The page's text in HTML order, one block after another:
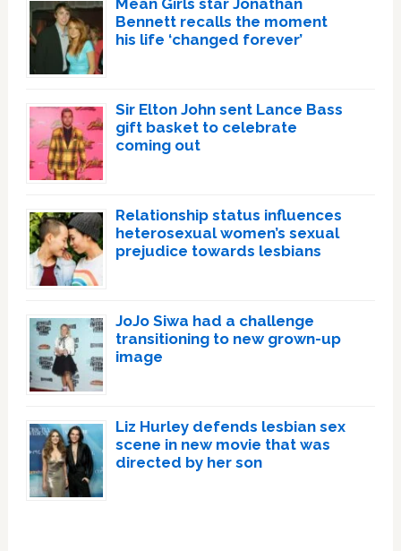
Bennett recalls the moment
his life ‘changed forever’
Sir Elton John sent Lance Bass
gift basket to celebrate
coming out
Relationship status influences
heterosexual women’s sexual
prejudice towards lesbians
JoJo Siwa had a challenge
transitioning to new grown-up
image
Liz Hurley defends lesbian sex
scene in new movie that was
directed by her son